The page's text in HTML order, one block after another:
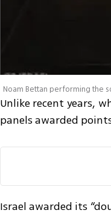
Unlike recent years,
panels awarded
Israel awarded its